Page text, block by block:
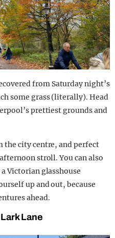
from Saturday night’s
some grass (literally). Head
prettiest grounds and
the city centre, and perfect
stroll. You can also
Victorian glasshouse
up and out, because
ahead.
Lane